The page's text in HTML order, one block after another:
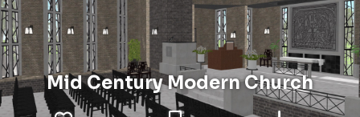
Mid Century Modern Church